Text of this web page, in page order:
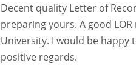
Decent quality Letter of
preparing yours. A good
University. I would be happy
positive regards.